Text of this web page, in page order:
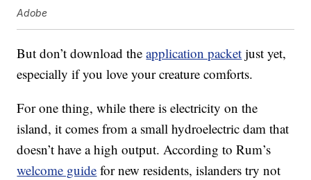
Adobe
But don’t download theapplication packet just yet,
especially if you love your creature comforts.
For one thing, while there is electricity on the
island, it comes from a small hydroelectric dam that
doesn’t have a high output. According to Rum’s
welcome guide for new residents, islanders try not